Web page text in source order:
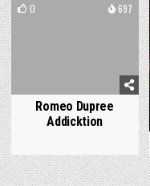
0 697
Romeo Dupree
Addicktion